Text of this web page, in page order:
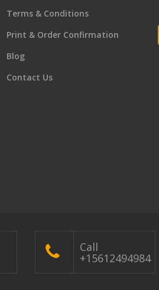
Terms & Conditions
Print & Order Confirmation
Blog
Contact Us
Call
+15612494984